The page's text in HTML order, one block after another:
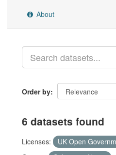
About
Order by
6 datasets found
Licenses:
UK Open